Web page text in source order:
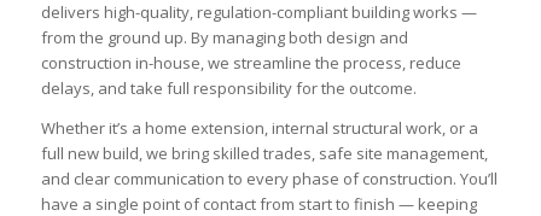
delivers high-quality, regulation-compliant building works —
from the ground up. By managing both design and
construction in-house, we streamline the process, reduce
delays, and take full responsibility for the outcome.
Whether it’s a home extension, internal structural work, or a
full new build, we bring skilled trades, safe site management,
and clear communication to every phase of construction. You’ll
have a single point of contact from start to finish — keeping